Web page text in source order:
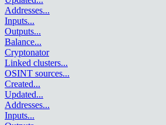
Addresses...
Inputs...
Outputs...
Balance...
Cryptonator
Linked clusters...
OSINT sources...
Created...
Updated...
Addresses...
Inputs...